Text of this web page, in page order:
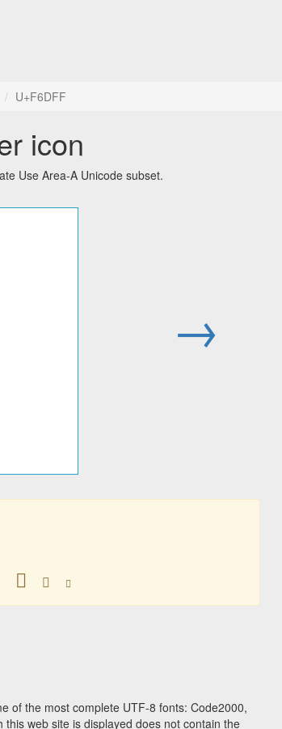
U+F6DFF
icon
Use Area-A Unicode subset.
→
󶷿 󶷿 󶷿
of the most complete UTF-8 fonts: Code2000,
web site is displayed does not contain the